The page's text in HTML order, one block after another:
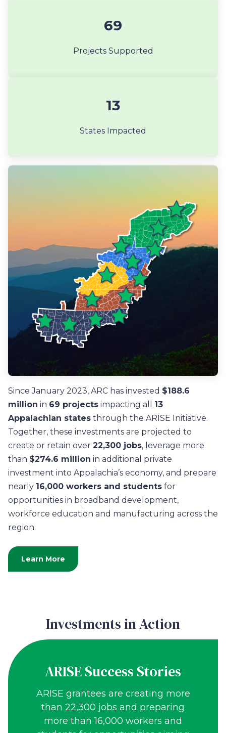
69
Projects Supported
13
States Impacted
Since January 2023, ARC has invested $188.6
million in 69 projects impacting all 13
Appalachian states through the ARISE Initiative.
Together, these investments are projected to
create or retain over 22,300 jobs, leverage more
than $274.6 million in additional private
investment into Appalachia’s economy, and prepare
nearly 16,000 workers and students for
opportunities in broadband development,
workforce education and manufacturing across the
region.
Learn More
Investments in Action
ARISE Success Stories
ARISE grantees are creating more
than 22,300 jobs and preparing
more than 16,000 workers and